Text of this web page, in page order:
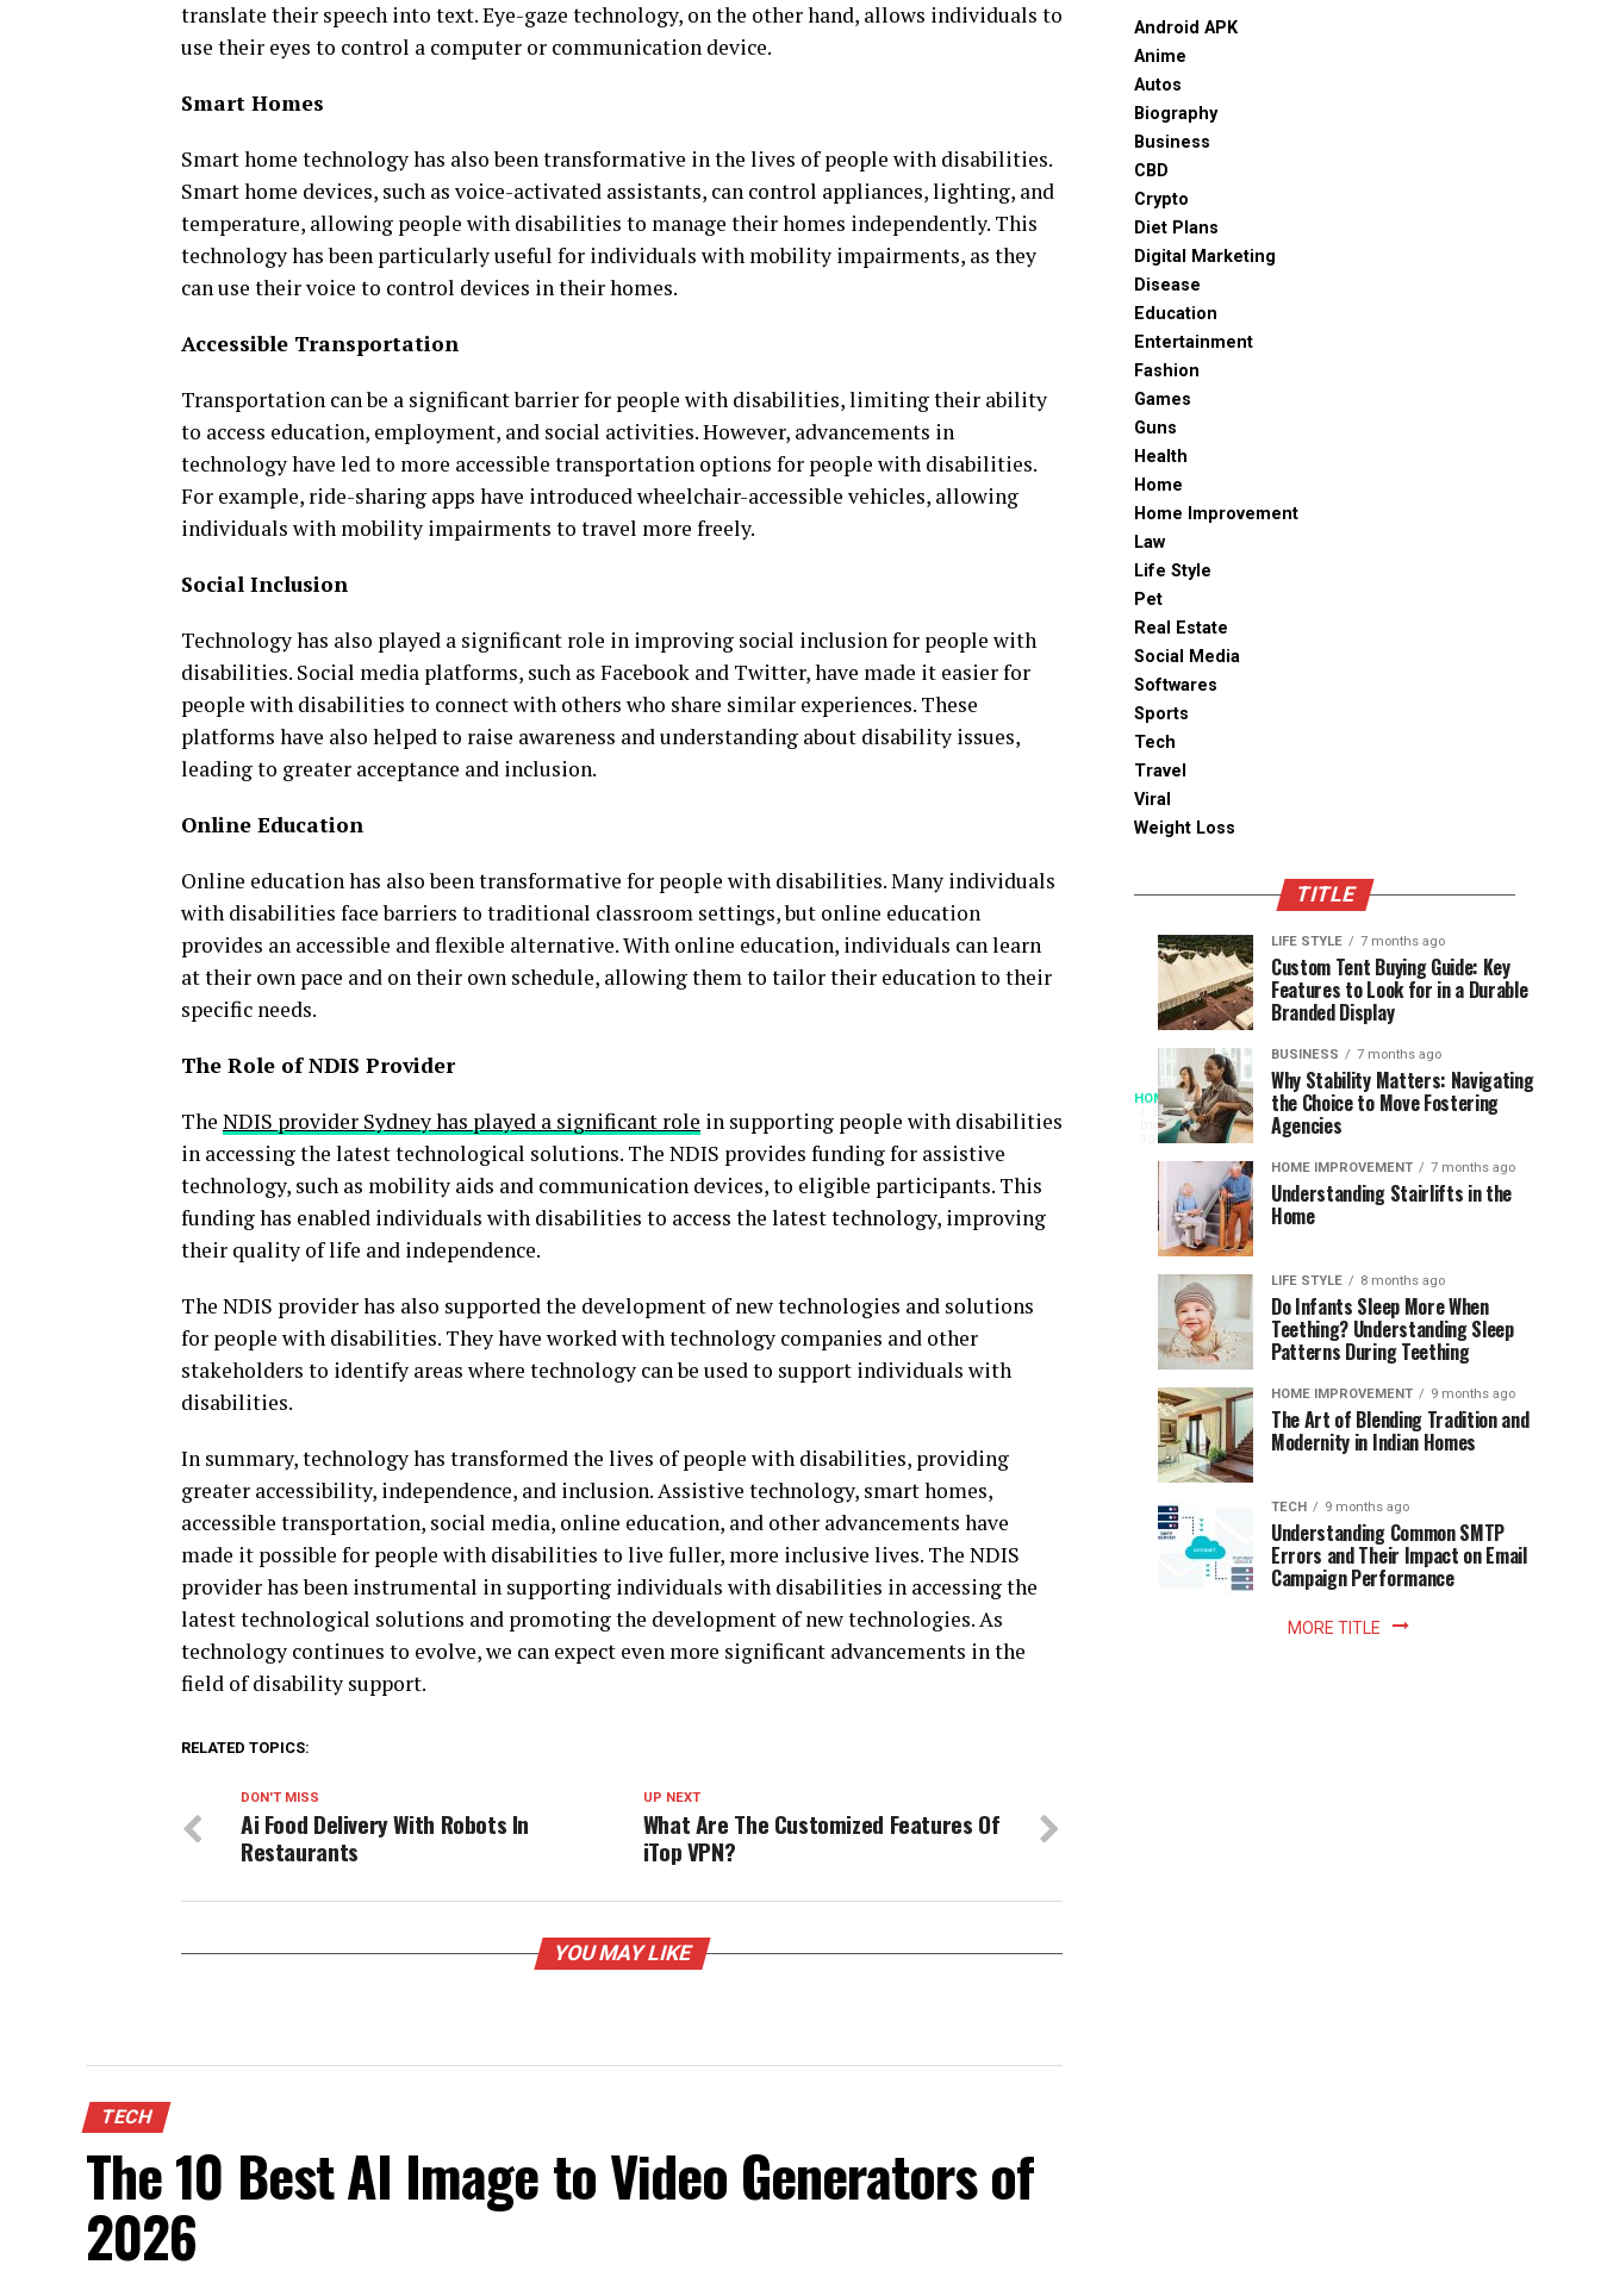
translate their speech into text. Eye-gaze technology, on the other hand, allows individuals to
use their eyes to control a computer or communication device.
Smart Homes
Smart home technology has also been transformative in the lives of people with disabilities.
Smart home devices, such as voice-activated assistants, can control appliances, lighting, and
temperature, allowing people with disabilities to manage their homes independently. This
technology has been particularly useful for individuals with mobility impairments, as they
can use their voice to control devices in their homes.
Accessible Transportation
Transportation can be a significant barrier for people with disabilities, limiting their ability
to access education, employment, and social activities. However, advancements in
technology have led to more accessible transportation options for people with disabilities.
For example, ride-sharing apps have introduced wheelchair-accessible vehicles, allowing
individuals with mobility impairments to travel more freely.
Social Inclusion
Technology has also played a significant role in improving social inclusion for people with
disabilities. Social media platforms, such as Facebook and Twitter, have made it easier for
people with disabilities to connect with others who share similar experiences. These
platforms have also helped to raise awareness and understanding about disability issues,
leading to greater acceptance and inclusion.
Online Education
Online education has also been transformative for people with disabilities. Many individuals
with disabilities face barriers to traditional classroom settings, but online education
provides an accessible and flexible alternative. With online education, individuals can learn
at their own pace and on their own schedule, allowing them to tailor their education to their
specific needs.
The Role of NDIS Provider
The NDIS provider Sydney has played a significant role in supporting people with disabilities
in accessing the latest technological solutions. The NDIS provides funding for assistive
technology, such as mobility aids and communication devices, to eligible participants. This
funding has enabled individuals with disabilities to access the latest technology, improving
their quality of life and independence.
The NDIS provider has also supported the development of new technologies and solutions
for people with disabilities. They have worked with technology companies and other
stakeholders to identify areas where technology can be used to support individuals with
disabilities.
In summary, technology has transformed the lives of people with disabilities, providing
greater accessibility, independence, and inclusion. Assistive technology, smart homes,
accessible transportation, social media, online education, and other advancements have
made it possible for people with disabilities to live fuller, more inclusive lives. The NDIS
provider has been instrumental in supporting individuals with disabilities in accessing the
latest technological solutions and promoting the development of new technologies. As
technology continues to evolve, we can expect even more significant advancements in the
field of disability support.
RELATED TOPICS:
UP NEXT
What Are The Customized Features Of
iTop VPN?
DON'T MISS
Ai Food Delivery With Robots In
Restaurants
YOU MAY LIKE
TECH
The 10 Best AI Image to Video Generators of
2026
Android APK
Anime
Autos
Biography
Business
CBD
Crypto
Diet Plans
Digital Marketing
Disease
Education
Entertainment
Fashion
Games
Guns
Health
Home
Home Improvement
Law
Life Style
Pet
Real Estate
Social Media
Softwares
Sports
Tech
Travel
Viral
Weight Loss
TITLE
HOME
3
months
ago
When
Access
Becomes
Instant
Patience
Becomes
Optional:
library
The
Speed
Modern
Reading
Long
waits
once
shaped
the
reading
world.
trip
the
library
meant
SPORTS
ago
Assessing
the
Chances
South
Africa
the
World
Cup
SPORTS
ago
Designs
that
Support
Longevity
Online
Gambling
Platforms
LIFE STYLE 7 months ago
Custom Tent Buying Guide: Key
Features to Look for in a Durable
Branded Display
BUSINESS 7 months ago
Why Stability Matters: Navigating
the Choice to Move Fostering
Agencies
HOME IMPROVEMENT 7 months ago
Understanding Stairlifts in the
Home
LIFE STYLE 8 months ago
Do Infants Sleep More When
Teething? Understanding Sleep
Patterns During Teething
HOME IMPROVEMENT 9 months ago
The Art of Blending Tradition and
Modernity in Indian Homes
TECH 9 months ago
Understanding Common SMTP
Errors and Their Impact on Email
Campaign Performance
MORE TITLE